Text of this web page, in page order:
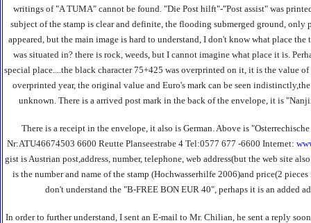
writings of "A TUMA" cannot be found. "Die Post hilft"-"Post assist" was
subject of the stamp is clear and definite, the flooding submerged ground, only
appeared, but the main image is hard to understand, I don't know what place the
was situated in? there is rock, weeds, but I cannot imagine what place it is.
special place....the black character 75+425 was overprinted on it, it is the value of
overprinted year, the original value and Euro's mark can be seen
unknown. There is a arrived post mark in the back of the envelope, it is
There is a receipt in the envelope, it also is German. Above is
Nr:ATU46674503 6600 Reutte Planseestrabe 4 Tel:0577 677 -6600 Internet:
gist is Austrian post,address, number, telephone, web address(but the web site
is the number and name of the stamp (Hochwasserhilfe 2006)and price(2
don't understand the "B-FREE BON EUR 40", perhaps it is an added
In order to further understand, I sent an E-mail to Mr. Chilian, he sent a reply